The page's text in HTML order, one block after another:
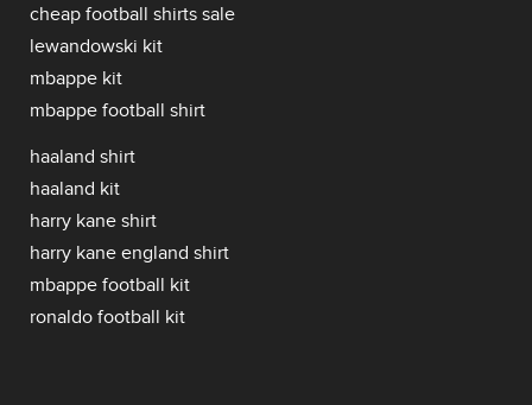
cheap football shirts sale
lewandowski kit
mbappe kit
mbappe football shirt
haaland shirt
haaland kit
harry kane shirt
harry kane england shirt
mbappe football kit
ronaldo football kit